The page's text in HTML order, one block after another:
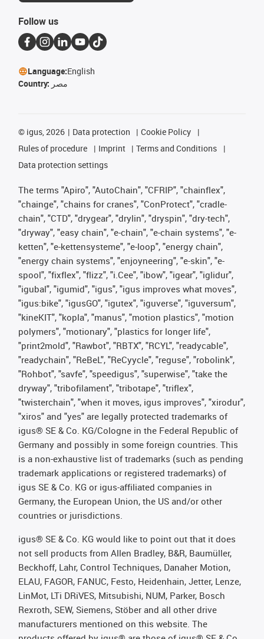
Follow us
Language:English
Country: مصر
© igus, 2026 Data protection
Cookie Policy
Rules of procedure
Imprint
Terms and Conditions
Data protection settings
The terms "Apiro", "AutoChain", "CFRIP", "chainflex",
"chainge", "chains for cranes", "ConProtect", "cradle-
chain", "CTD", "drygear", "drylin", "dryspin", "dry-tech",
"dryway", "easy chain", "e-chain", "e-chain systems", "e-
ketten", "e-kettensysteme", "e-loop", "energy chain",
"energy chain systems", "enjoyneering", "e-skin", "e-
spool", "fixflex", "flizz", "i.Cee", "ibow", "igear", "iglidur",
"igubal", "igumid", "igus", "igus improves what moves",
"igus:bike", "igusGO", "igutex", "iguverse", "iguversum",
"kineKIT", "kopla", "manus", "motion plastics", "motion
polymers", "motionary", "plastics for longer life",
"print2mold", "Rawbot", "RBTX", "RCYL", "readycable",
"readychain", "ReBeL", "ReCyycle", "reguse", "robolink",
"Rohbot", "savfe", "speedigus", "superwise", "take the
dryway", "tribofilament", "tribotape", "triflex",
"twisterchain", "when it moves, igus improves", "xirodur",
"xiros" and "yes" are legally protected trademarks of
igus® SE & Co. KG/Cologne in the Federal Republic of
Germany and possibly in some foreign countries. This
is a non-exhaustive list of trademarks (such as pending
trademark applications or registered trademarks) of
igus SE & Co. KG or igus-affiliated companies in
Germany, the European Union, the US and/or other
countries or jurisdictions.
igus® SE & Co. KG would like to point out that it does
not sell products from Allen Bradley, B&R, Baumüller,
Beckhoff, Lahr, Control Techniques, Danaher Motion,
ELAU, FAGOR, FANUC, Festo, Heidenhain, Jetter, Lenze,
LinMot, LTi DRiVES, Mitsubishi, NUM, Parker, Bosch
Rexroth, SEW, Siemens, Stöber and all other drive
manufacturers mentioned on this website. The